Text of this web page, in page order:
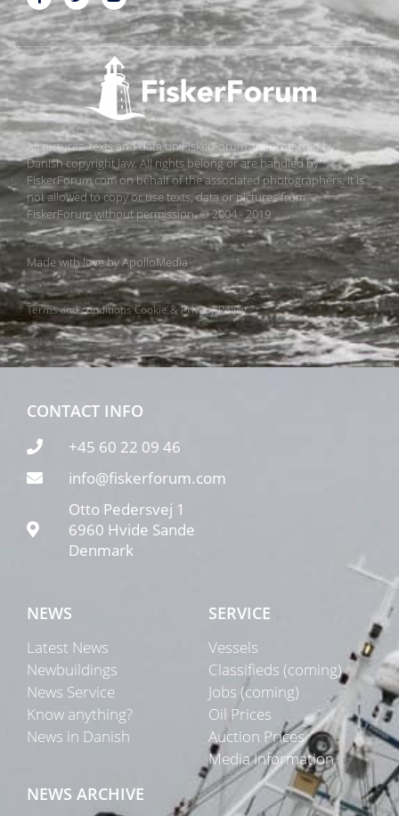
All pictures, texts and data on FiskerForum are protected by
Danish copyright law. All rights belong or are handled by
FiskerForum.com on behalf of the associated photographers. It is
not allowed to copy or use texts, data or pictures from
FiskerForum without permission. © 2004 - 2019
Made with love byApolloMedia
Terms and conditionsCookie & Privacy Policy
CONTACT INFO
+45 60 22 09 46
info@fiskerforum.com
Otto Pedersvej 1
6960 Hvide Sande
Denmark
NEWS
Latest News
Newbuildings
News Service
Know anything?
News in Danish
SERVICE
Vessels
Classifieds (coming)
Jobs (coming)
Oil Prices
Auction Prices
Media Information
NEWS ARCHIVE